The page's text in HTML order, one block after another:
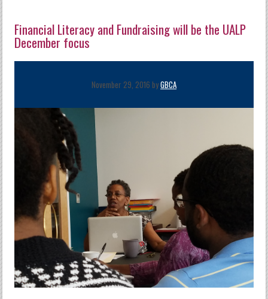
Financial Literacy and Fundraising will be the UALP
December focus
November 29, 2016 byGBCA